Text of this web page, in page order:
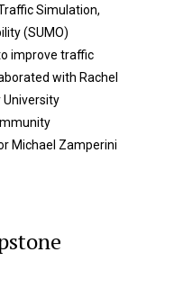
Simulation,
(SUMO)
improve traffic
with Rachel
University
Michael Zamperini